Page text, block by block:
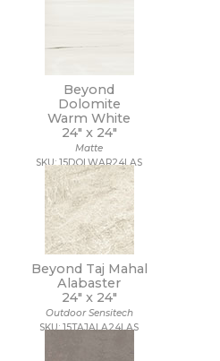
Beyond
Dolomite
Warm White
24" x 24"
Matte
SKU: 15DOLWAR24LAS
Beyond Taj Mahal
Alabaster
24" x 24"
Outdoor Sensitech
SKU: 15TAJALA24LAS